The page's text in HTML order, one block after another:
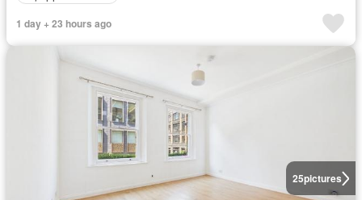
1 day + 23 hours ago
25pictures